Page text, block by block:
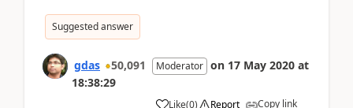
Suggested answer
gdas 50,091 Moderator on 17 May 2020 at
18:38:29
Like(0) Report Copy link